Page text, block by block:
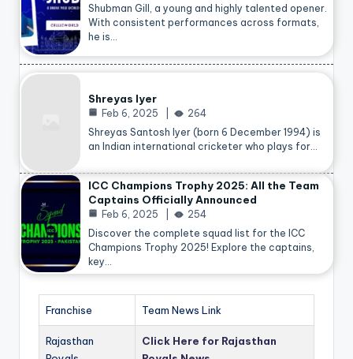
Shubman Gill, a young and highly talented opener.
With consistent performances across formats,
he is…
Shreyas Iyer
Feb 6, 2025
264
Shreyas Santosh Iyer (born 6 December 1994) is
an Indian international cricketer who plays for…
ICC Champions Trophy 2025: All the Team
Captains Officially Announced
Feb 6, 2025
254
Discover the complete squad list for the ICC
Champions Trophy 2025! Explore the captains,
key…
Franchise Team News Link
Rajasthan
Click Here for Rajasthan